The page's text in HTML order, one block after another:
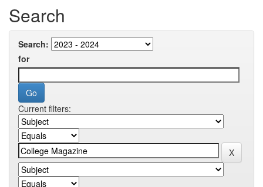
Search
Search:
for
Current filters: